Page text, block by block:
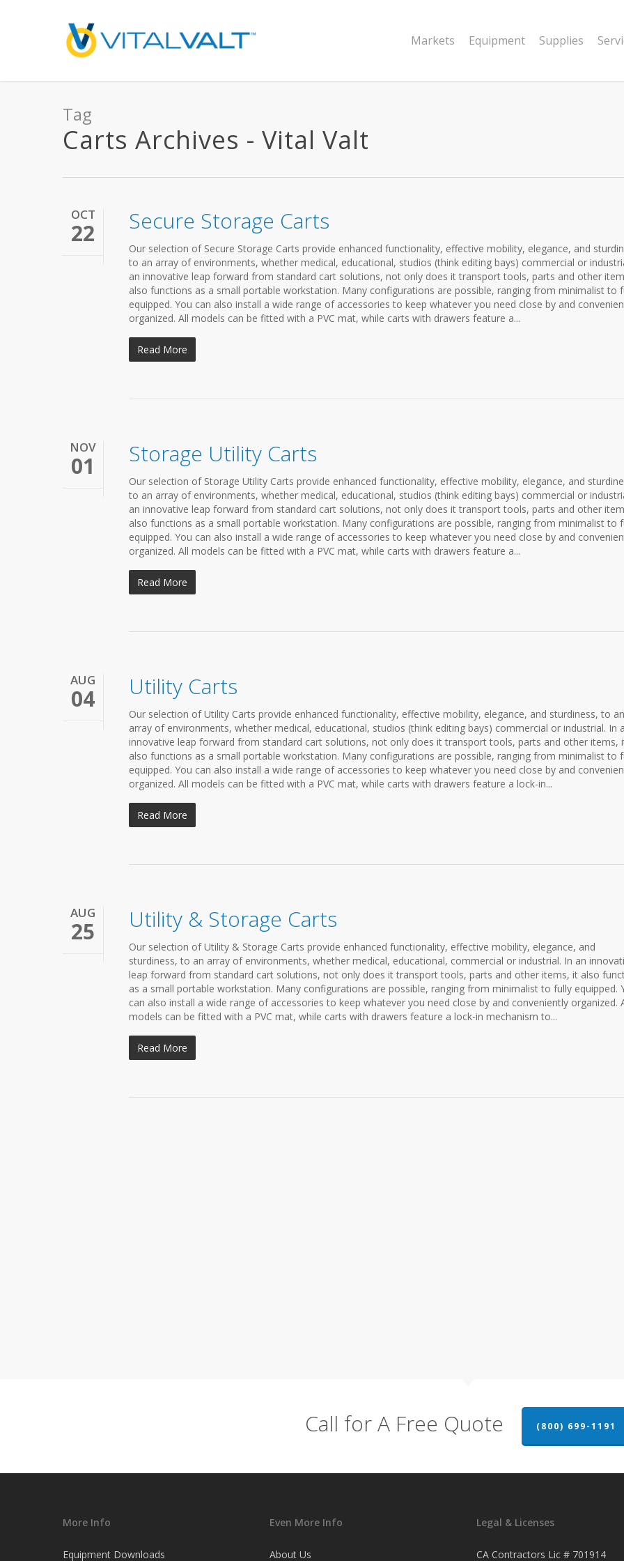
Markets Equipment Supplies
Tag
Carts Archives - Vital Valt
OCT
22 Secure Storage Carts
Our selection of Secure Storage Carts provide enhanced functionality, effective mobility, elegance, and
to an array of environments, whether medical, educational, studios (think editing bays) commercial or
an innovative leap forward from standard cart solutions, not only does it transport tools, parts and other
also functions as a small portable workstation. Many configurations are possible, ranging from minimalist to
equipped. You can also install a wide range of accessories to keep whatever you need close by and
organized. All models can be fitted with a PVC mat, while carts with drawers feature a...
Read More
NOV
01 Storage Utility Carts
Our selection of Storage Utility Carts provide enhanced functionality, effective mobility, elegance, and
to an array of environments, whether medical, educational, studios (think editing bays) commercial or
an innovative leap forward from standard cart solutions, not only does it transport tools, parts and other
also functions as a small portable workstation. Many configurations are possible, ranging from minimalist to
equipped. You can also install a wide range of accessories to keep whatever you need close by and
organized. All models can be fitted with a PVC mat, while carts with drawers feature a...
Read More
AUG
04 Utility Carts
Our selection of Utility Carts provide enhanced functionality, effective mobility, elegance, and sturdiness, to an
array of environments, whether medical, educational, studios (think editing bays) commercial or industrial. In
innovative leap forward from standard cart solutions, not only does it transport tools, parts and other items,
also functions as a small portable workstation. Many configurations are possible, ranging from minimalist to
equipped. You can also install a wide range of accessories to keep whatever you need close by and
organized. All models can be fitted with a PVC mat, while carts with drawers feature a lock-in...
Read More
AUG
25 Utility & Storage Carts
Our selection of Utility & Storage Carts provide enhanced functionality, effective mobility, elegance, and
sturdiness, to an array of environments, whether medical, educational, commercial or industrial. In an
leap forward from standard cart solutions, not only does it transport tools, parts and other items, it also
as a small portable workstation. Many configurations are possible, ranging from minimalist to fully equipped.
can also install a wide range of accessories to keep whatever you need close by and conveniently organized.
models can be fitted with a PVC mat, while carts with drawers feature a lock-in mechanism to...
Read More
Call for A Free Quote (800) 699-1191
More Info
Equipment Downloads
Even More Info
About Us
Legal & Licenses
CA Contractors Lic # 701914